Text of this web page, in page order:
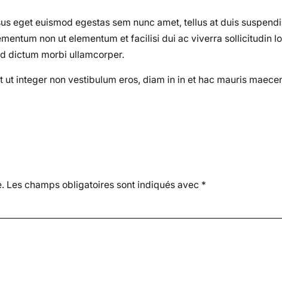
eget euismod egestas sem nunc amet, tellus at duis
non ut elementum et facilisi dui ac viverra sollicitudin
dictum morbi ullamcorper.
integer non vestibulum eros, diam in in et hac mauris
Les champs obligatoires sont indiqués avec *